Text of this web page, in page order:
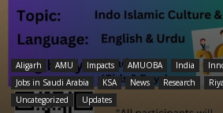
Aligarh AMU Impacts AMUOBA India
Jobs in Saudi Arabia
KSA News Research
Uncategorized
Updates